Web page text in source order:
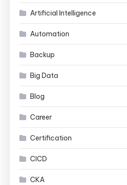
Artificial Intelligence
Automation
Backup
Big Data
Blog
Career
Certification
CICD
CKA